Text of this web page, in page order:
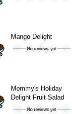
Mango Delight
Mommy's Holiday
Delight Fruit Salad